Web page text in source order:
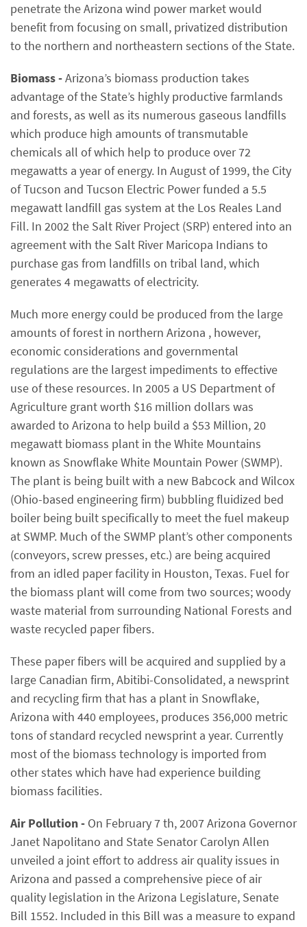
penetrate the Arizona wind power market would
benefit from focusing on small, privatized distribution
to the northern and northeastern sections of the State.
Biomass -Arizona’s biomass production takes
advantage of the State’s highly productive farmlands
and forests, as well as its numerous gaseous landfills
which produce high amounts of transmutable
chemicals all of which help to produce over 72
megawatts a year of energy. In August of 1999, the City
of Tucson and Tucson Electric Power funded a 5.5
megawatt landfill gas system at the Los Reales Land
Fill. In 2002 the Salt River Project (SRP) entered into an
agreement with the Salt River Maricopa Indians to
purchase gas from landfills on tribal land, which
generates 4 megawatts of electricity.
Much more energy could be produced from the large
amounts of forest in northern Arizona , however,
economic considerations and governmental
regulations are the largest impediments to effective
use of these resources. In 2005 a US Department of
Agriculture grant worth $16 million dollars was
awarded to Arizona to help build a $53 Million, 20
megawatt biomass plant in the White Mountains
known as Snowflake White Mountain Power (SWMP).
The plant is being built with a new Babcock and Wilcox
(Ohio-based engineering firm) bubbling fluidized bed
boiler being built specifically to meet the fuel makeup
at SWMP. Much of the SWMP plant’s other components
(conveyors, screw presses, etc.) are being acquired
from an idled paper facility in Houston, Texas. Fuel for
the biomass plant will come from two sources; woody
waste material from surrounding National Forests and
waste recycled paper fibers.
These paper fibers will be acquired and supplied by a
large Canadian firm, Abitibi-Consolidated, a newsprint
and recycling firm that has a plant in Snowflake,
Arizona with 440 employees, produces 356,000 metric
tons of standard recycled newsprint a year. Currently
most of the biomass technology is imported from
other states which have had experience building
biomass facilities.
Air Pollution - On February 7 th, 2007 Arizona Governor
Janet Napolitano and State Senator Carolyn Allen
unveiled a joint effort to address air quality issues in
Arizona and passed a comprehensive piece of air
quality legislation in the Arizona Legislature, Senate
Bill 1552. Included in this Bill was a measure to expand